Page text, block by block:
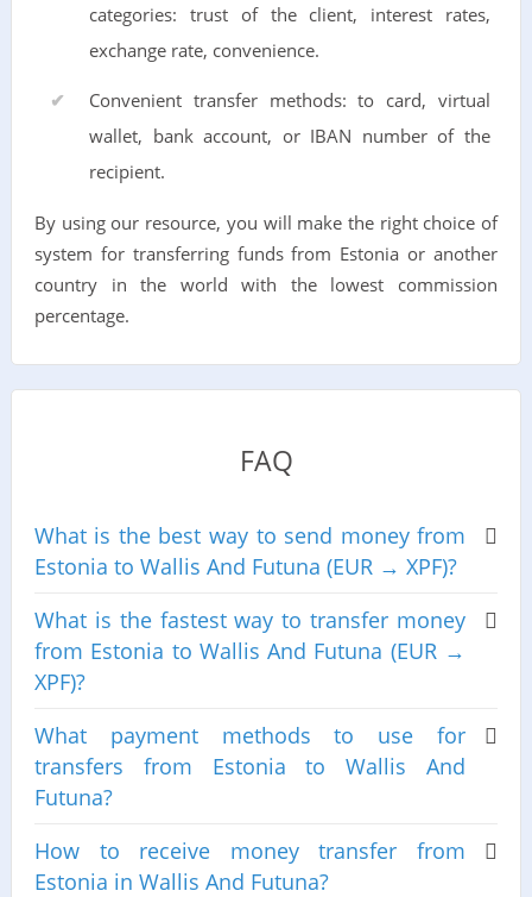
categories: trust of the client, interest rates,
exchange rate, convenience.
Convenient transfer methods: to card, virtual
wallet, bank account, or IBAN number of the
recipient.
By using our resource, you will make the right choice of
system for transferring funds from Estonia or another
country in the world with the lowest commission
percentage.
FAQ
What is the best way to send money from
Estonia to Wallis And Futuna (EUR → XPF)?
What is the fastest way to transfer money
from Estonia to Wallis And Futuna (EUR →
XPF)?
What payment methods to use for
transfers from Estonia to Wallis And
Futuna?
How to receive money transfer from
Estonia in Wallis And Futuna?